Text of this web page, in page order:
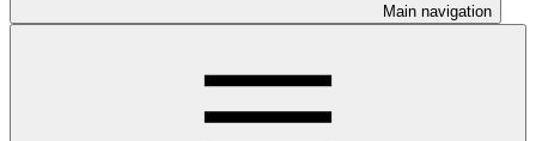
Main navigation